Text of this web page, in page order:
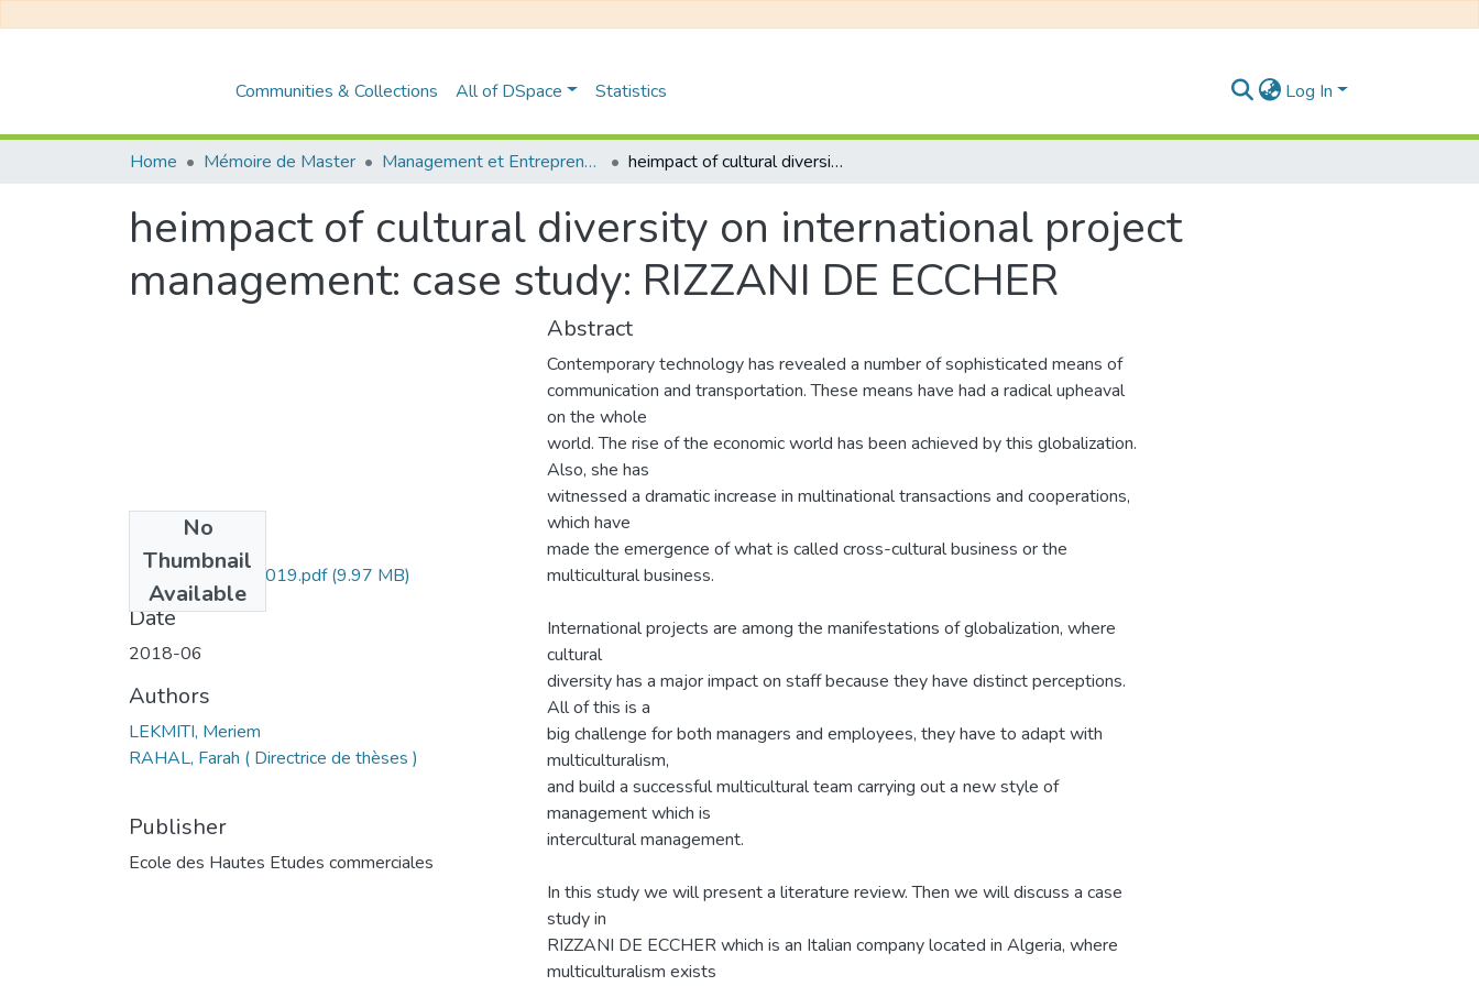
Communities & Collections All of DSpace Statistics Log In
Home Mémoire de Master Management et Entrepreneuriat heimpact of cultural diversity on international project management: case study: RIZZANI DE ECCHER
heimpact of cultural diversity on international project
management: case study: RIZZANI DE ECCHER
No
Thumbnail
Available
LEKMITI Meriem-019.pdf(9.97 MB)
Date
2018-06
Authors
LEKMITI, Meriem
RAHAL, Farah ( Directrice de thèses )
Publisher
Ecole des Hautes Etudes commerciales
Abstract
Contemporary technology has revealed a number of sophisticated means of
communication and transportation. These means have had a radical upheaval
on the whole
world. The rise of the economic world has been achieved by this globalization.
Also, she has
witnessed a dramatic increase in multinational transactions and cooperations,
which have
made the emergence of what is called cross-cultural business or the
multicultural business.
International projects are among the manifestations of globalization, where
cultural
diversity has a major impact on staff because they have distinct perceptions.
All of this is a
big challenge for both managers and employees, they have to adapt with
multiculturalism,
and build a successful multicultural team carrying out a new style of
management which is
intercultural management.
In this study we will present a literature review. Then we will discuss a case
study in
RIZZANI DE ECCHER which is an Italian company located in Algeria, where
multiculturalism exists